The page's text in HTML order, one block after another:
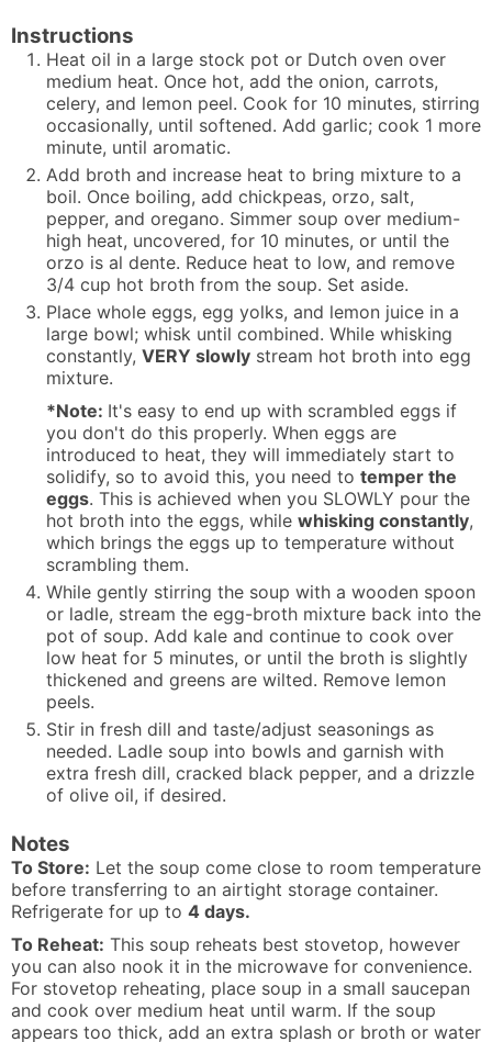
Instructions
Heat oil in a large stock pot or Dutch oven over
medium heat. Once hot, add the onion, carrots,
celery, and lemon peel. Cook for 10 minutes, stirring
occasionally, until softened. Add garlic; cook 1 more
minute, until aromatic.
Add broth and increase heat to bring mixture to a
boil. Once boiling, add chickpeas, orzo, salt,
pepper, and oregano. Simmer soup over medium-
high heat, uncovered, for 10 minutes, or until the
orzo is al dente. Reduce heat to low, and remove
3/4 cup hot broth from the soup. Set aside.
Place whole eggs, egg yolks, and lemon juice in a
large bowl; whisk until combined. While whisking
constantly, VERY slowly stream hot broth into egg
mixture.
*Note: It's easy to end up with scrambled eggs if
you don't do this properly. When eggs are
introduced to heat, they will immediately start to
solidify, so to avoid this, you need to temper the
eggs. This is achieved when you SLOWLY pour the
hot broth into the eggs, while whisking constantly,
which brings the eggs up to temperature without
scrambling them.
While gently stirring the soup with a wooden spoon
or ladle, stream the egg-broth mixture back into the
pot of soup. Add kale and continue to cook over
low heat for 5 minutes, or until the broth is slightly
thickened and greens are wilted. Remove lemon
peels.
Stir in fresh dill and taste/adjust seasonings as
needed. Ladle soup into bowls and garnish with
extra fresh dill, cracked black pepper, and a drizzle
of olive oil, if desired.
Notes
To Store: Let the soup come close to room temperature
before transferring to an airtight storage container.
Refrigerate for up to 4 days.
To Reheat: This soup reheats best stovetop, however
you can also nook it in the microwave for convenience.
For stovetop reheating, place soup in a small saucepan
and cook over medium heat until warm. If the soup
appears too thick, add an extra splash or broth or water